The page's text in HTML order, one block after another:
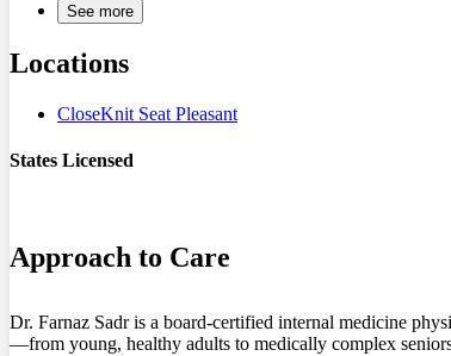
See more
Locations
CloseKnit Seat Pleasant
States Licensed
Approach to Care
Dr. Farnaz Sadr is a board-certified internal medicine
—from young, healthy adults to medically complex